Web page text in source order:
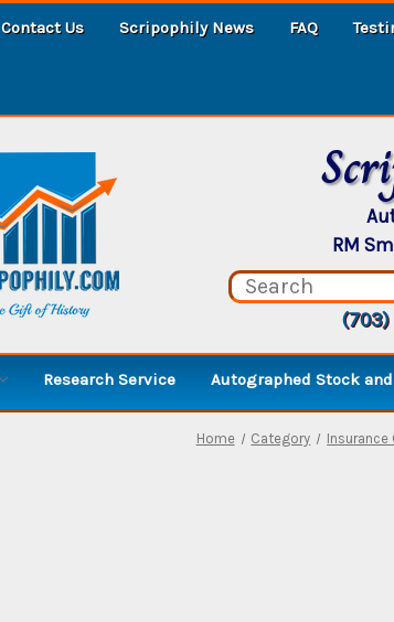
Contact Us Scripophily News FAQ
RM
(703)
Research Service Autographed Stock
Home Category Insurance